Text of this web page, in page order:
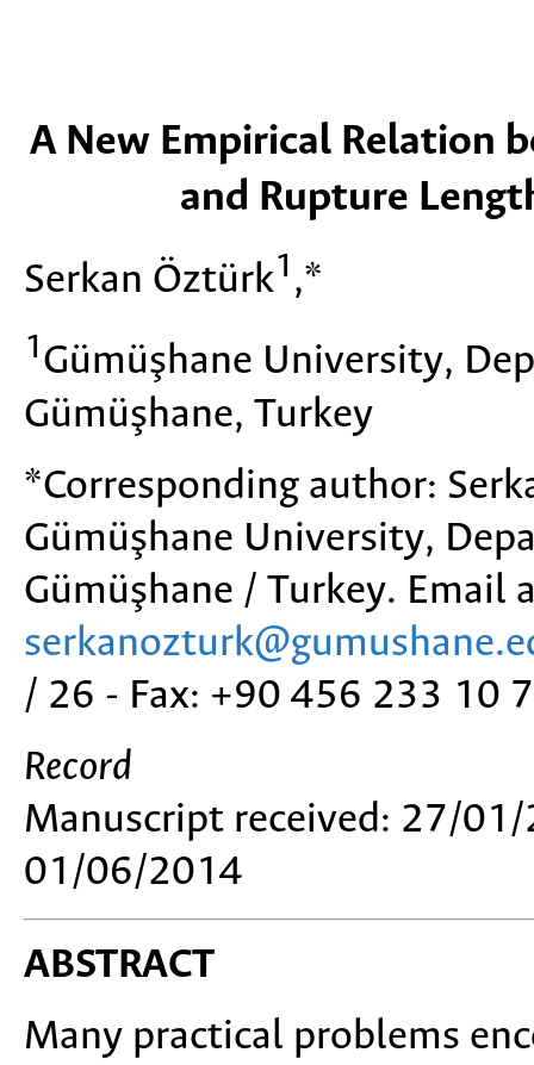
A New Empirical Relation
and Rupture
Serkan Öztürk1 ,*
1Gümüşhane University,
Gümüşhane, Turkey
*Corresponding author:
Gümüşhane University,
Gümüşhane / Turkey. Email
/ 26 - Fax: +90 456 233 10
Record
Manuscript received: 27/
01/06/2014
ABSTRACT
Many practical problems